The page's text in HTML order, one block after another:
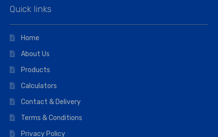
Quick links
Home
About Us
Products
Calculators
Contact & Delivery
Terms & Conditions
Privacy Policy